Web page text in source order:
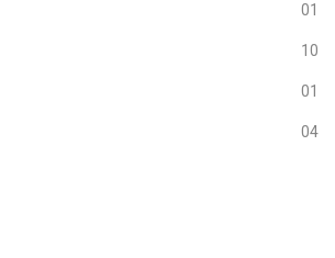
01
10
01
04